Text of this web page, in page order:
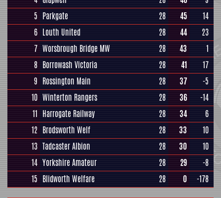
5 Parkgate 28 45
14
6 Louth United 28 44
23
7 Worsbrough Bridge MW 28 43
1
8 Borrowash Victoria 28 41
17
9 Rossington Main 28 37
-5
10 Winterton Rangers 28 36
-14
11 Harrogate Railway 28 34
6
12 Brodsworth Welf 28 33
10
13 Tadcaster Albion 28 30
10
14 Yorkshire Amateur 28 29
-8
15 Blidworth Welfare 28 0 -178